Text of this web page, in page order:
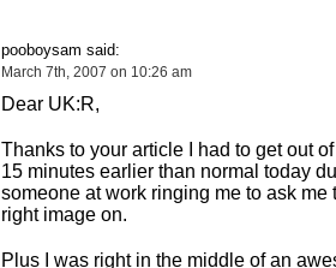
pooboysam said:
March 7th, 2007 on 10:26 am
Dear UK:R,
Thanks to your article I had to get out
15 minutes earlier than normal today
someone at work ringing me to ask me
right image on.
Plus I was right in the middle of an